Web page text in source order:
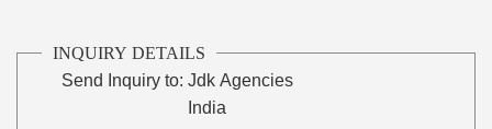
INQUIRY DETAILS
Send Inquiry to: Jdk Agencies
India